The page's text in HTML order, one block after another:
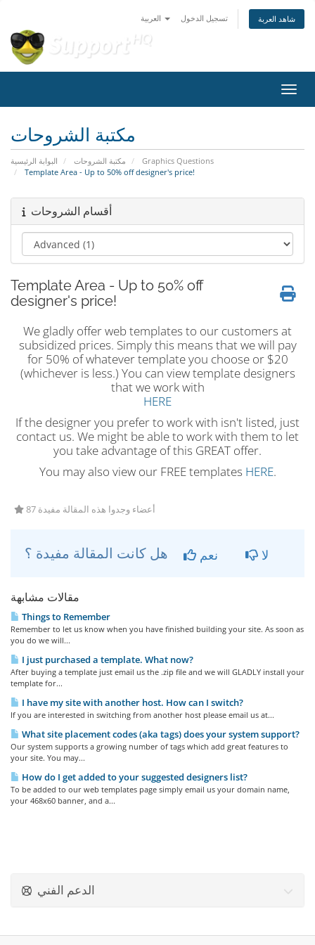
تسجيل الدخول شاهد العربة
مكتبة الشروحات
البوابة الرئيسية مكتبة الشروحات
Graphics Questions
Template Area - Up to 50% off designer's price!
أقسام الشروحات
Template Area - Up to 50% off
designer's price!
We gladly offer web templates to our customers at
subsidized prices. Simply this means that we will pay
for 50% of whatever template you choose or $20
(whichever is less.) You can view template designers
that we work with
HERE
If the designer you prefer to work with isn't listed, just
contact us. We might be able to work with them to let
you take advantage of this GREAT offer.
You may also view our FREE templates HERE.
87 أعضاء وجدوا هذه المقالة مفيدة
نعم لا
مقالات مشابهة
Things to Remember
Remember to let us know when you have finished building your site. As soon as
you do we will...
I just purchased a template. What now?
After buying a template just email us the .zip file and we will GLADLY install your
template for...
I have my site with another host. How can I switch?
If you are interested in switching from another host please email us at...
What site placement codes (aka tags) does your system support?
Our system supports a growing number of tags which add great features to
your site. You may...
How do I get added to your suggested designers list?
To be added to our web templates page simply email us your domain name,
your 468x60 banner, and a...
الدعم الفني